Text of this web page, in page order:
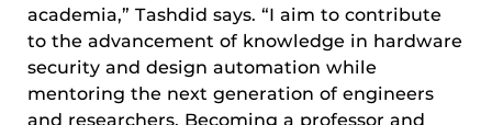
academia,” Tashdid says. “I aim to contribute
to the advancement of knowledge in hardware
security and design automation while
mentoring the next generation of engineers
and researchers. Becoming a professor and